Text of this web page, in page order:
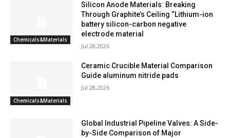
Chemicals&Materials
Silicon Anode Materials: Breaking
Through Graphite’s Ceiling “Lithium-ion
battery silicon-carbon negative
electrode material
Jul 28,2026
Chemicals&Materials
Ceramic Crucible Material Comparison
Guide aluminum nitride pads
Jul 28,2026
Global Industrial Pipeline Valves: A Side-
by-Side Comparison of Major